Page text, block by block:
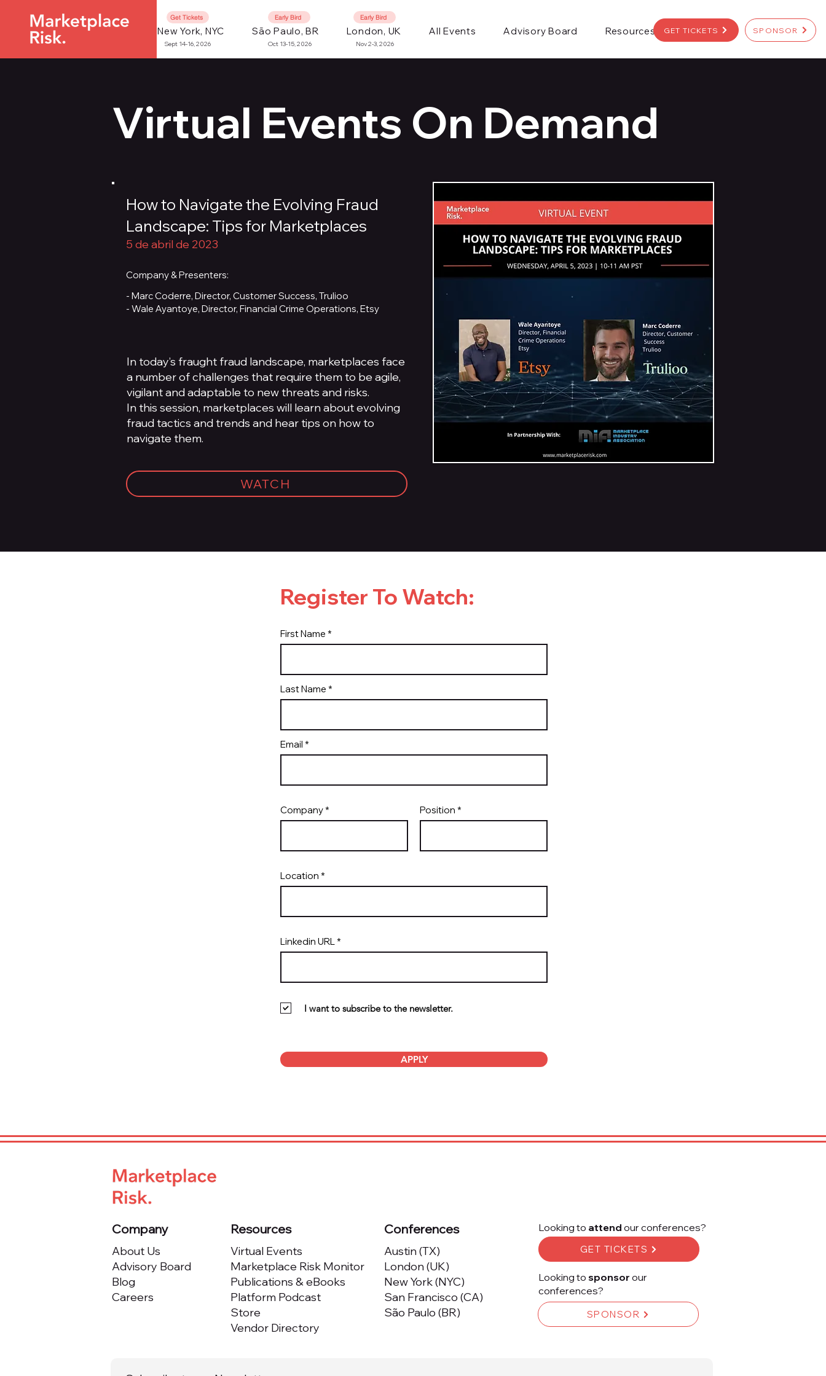
SPONSOR
GET TICKETS
Early Bird
Nov 2-3, 2026
Sept 14-16, 2026 Oct 13-15, 2026
New York, NYC São Paulo, BR London, UK All Events Advisory Board Resources
Get Tickets Early Bird
Virtual Events On Demand
How to Navigate the Evolving Fraud
Landscape: Tips for Marketplaces
5 de abril de 2023
Company & Presenters:
- Marc Coderre, Director, Customer Success, Trulioo
- Wale Ayantoye, Director, Financial Crime Operations, Etsy
In today’s fraught fraud landscape, marketplaces face
a number of challenges that require them to be agile,
vigilant and adaptable to new threats and risks.
In this session, marketplaces will learn about evolving
fraud tactics and trends and hear tips on how to
navigate them.
WATCH
Register To Watch:
First Name
Last Name
Email
Company Position
Location
Linkedin URL
I want to subscribe to the newsletter.
APPLY
Company
About Us
Advisory Board
Blog
Careers
Resources
Virtual Events
Marketplace Risk Monitor
Publications & eBooks
Platform Podcast
Store
Vendor Directory
Conferences
Austin (TX)
London (UK)
New York (NYC)
San Francisco (CA)
São Paulo (BR)
Looking to attend our conferences?
GET TICKETS
Looking to sponsor our
conferences?
SPONSOR